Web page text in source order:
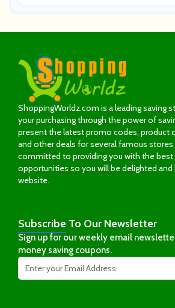
ShoppingWorldz.com is a leading saving
your purchasing through the power of
present the latest promo codes, product
and other deals for several famous stores
committed to providing you with the
opportunities so you will be delighted and
website.
Subscribe To Our Newsletter
Sign up for our weekly email
money saving coupons.